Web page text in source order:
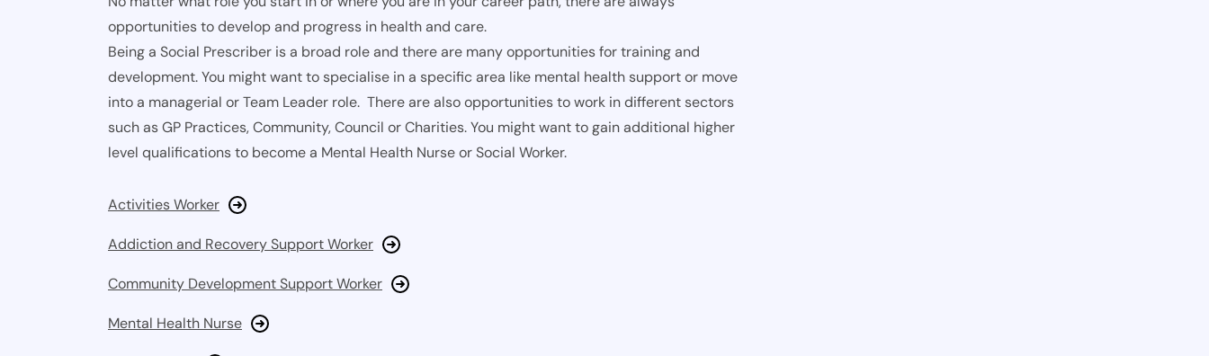
opportunities to develop and progress in health and care.
Being a Social Prescriber is a broad role and there are many opportunities for training and
development. You might want to specialise in a specific area like mental health support or move
into a managerial or Team Leader role. There are also opportunities to work in different sectors
such as GP Practices, Community, Council or Charities. You might want to gain additional higher
level qualifications to become a Mental Health Nurse or Social Worker.
Activities Worker
Addiction and Recovery Support Worker
Community Development Support Worker
Mental Health Nurse